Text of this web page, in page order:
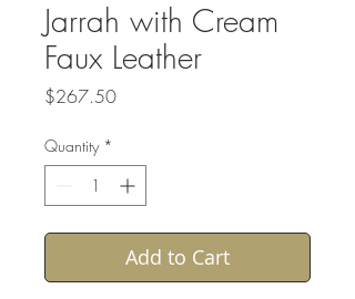
Jarrah with Cream
Faux Leather
$267.50Price
Quantity *
Add to Cart